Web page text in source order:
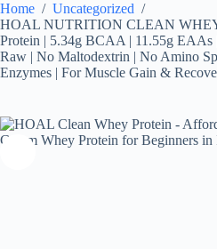
Home / Uncategorized /
HOAL NUTRITION CLEAN
Protein | 5.34g BCAA | 11.55g EAAs
Raw | No Maltodextrin | No Amino
Enzymes | For Muscle Gain &